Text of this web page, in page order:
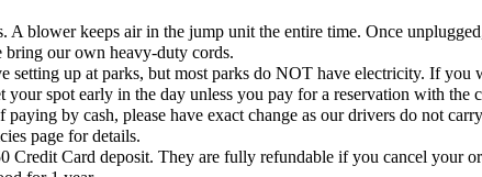
A blower keeps air in the jump unit the entire time. Once
bring our own heavy-duty cords.
setting up at parks, but most parks do NOT have electricity. If you
your spot early in the day unless you pay for a reservation with the
by cash, please have exact change as our drivers do not
page for details.
Credit Card deposit. They are fully refundable if you cancel your